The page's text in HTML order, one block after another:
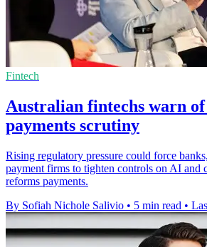
Fintech
Australian fintechs warn
payments scrutiny
Rising regulatory pressure could force
payment firms to tighten controls on AI and
reforms payments.
By Sofiah Nichole Salivio • 5 min read •